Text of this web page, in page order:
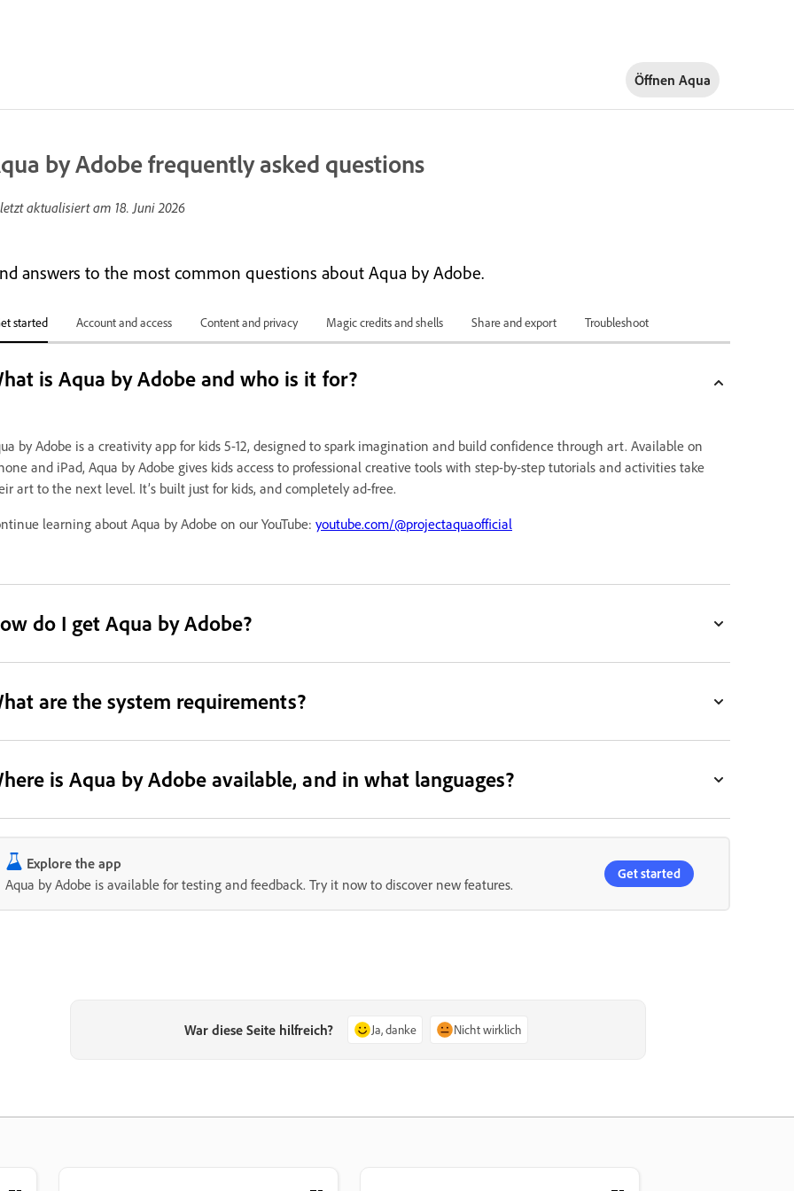
Öffnen Aqua
by Adobe frequently asked questions
aktualisiert am 18. Juni 2026
answers to the most common questions about Aqua by Adobe.
started Account and access Content and privacy Magic credits and shells Share and export Troubleshoot
is Aqua by Adobe and who is it for?
by Adobe is a creativity app for kids 5-12, designed to spark imagination and build confidence through art. Available on
and iPad, Aqua by Adobe gives kids access to professional creative tools with step-by-step tutorials and activities take
art to the next level. It’s built just for kids, and completely ad-free.
learning about Aqua by Adobe on our YouTube: youtube.com/@projectaquaofficial
do I get Aqua by Adobe?
are the system requirements?
is Aqua by Adobe available, and in what languages?
Explore the app
Aqua by Adobe is available for testing and feedback. Try it now to discover new features.
Get started
War diese Seite hilfreich? Ja, danke Nicht wirklich